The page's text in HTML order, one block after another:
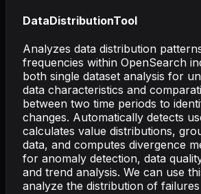
DataDistributionTool
Analyzes data distribution
frequencies within OpenSearch
both single dataset analysis for
data characteristics and
between two time periods to
changes. Automatically detects
calculates value distributions,
data, and computes divergence
for anomaly detection, data
and trend analysis. We can use
analyze the distribution of